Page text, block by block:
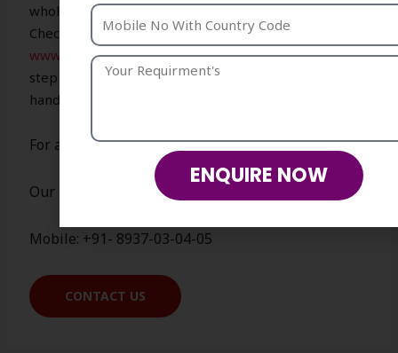
wholesalers looking for unique, stylish accessories.
Check out our stunning collection today at
www.strikacreations.comContact us. Let us help you
step up your accessory game with our exquisite
handmade crochet bags.
For any requirement please contact us
Our team will be happy to assist you.
Mobile: +91- 8937-03-04-05
CONTACT US
ENQUIRE NOW